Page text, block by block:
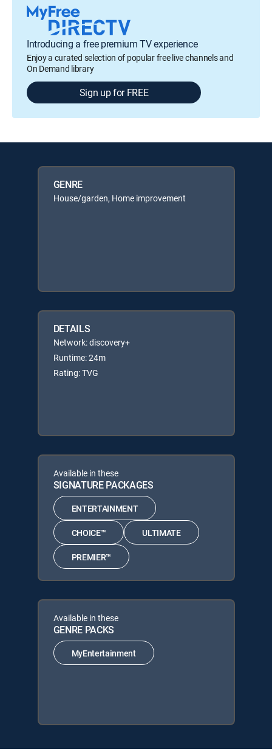
Introducing a free premium TV experience
Enjoy a curated selection of popular free live channels and
On Demand library
Sign up for FREE
GENRE
House/garden, Home improvement
DETAILS
Network: discovery+
Runtime: 24m
Rating: TVG
Available in these
SIGNATURE PACKAGES
ENTERTAINMENT
CHOICE™ ULTIMATE
PREMIER™
Available in these
GENRE PACKS
MyEntertainment